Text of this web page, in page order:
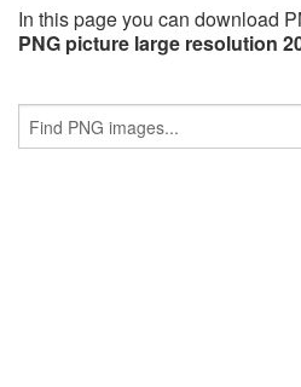
In this page you can download
PNG picture large resolution